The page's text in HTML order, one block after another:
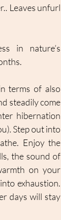
Leaves unfurl
in nature’s
terms of also
steadily come
hibernation
Step out into
Enjoy the
the sound of
on your
exhaustion.
days will stay